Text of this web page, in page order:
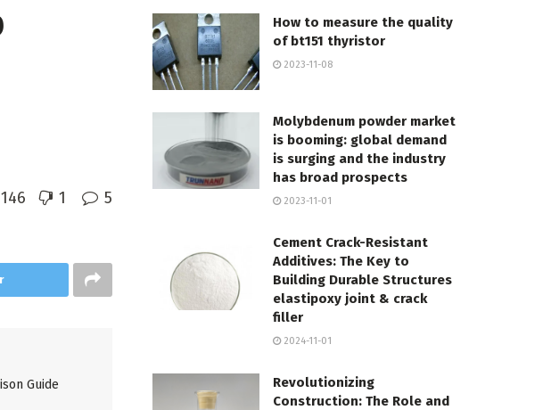
146 1 5
Guide
How to measure the quality
of bt151 thyristor
2023-11-08
Molybdenum powder market
is booming: global demand
is surging and the industry
has broad prospects
2023-11-01
Cement Crack-Resistant
Additives: The Key to
Building Durable Structures
elastipoxy joint & crack
filler
2024-11-01
Revolutionizing
Construction: The Role and